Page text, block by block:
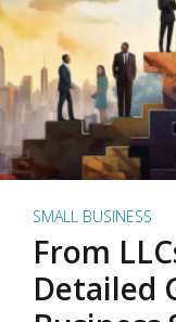
SMALL BUSINESS
From
Detailed